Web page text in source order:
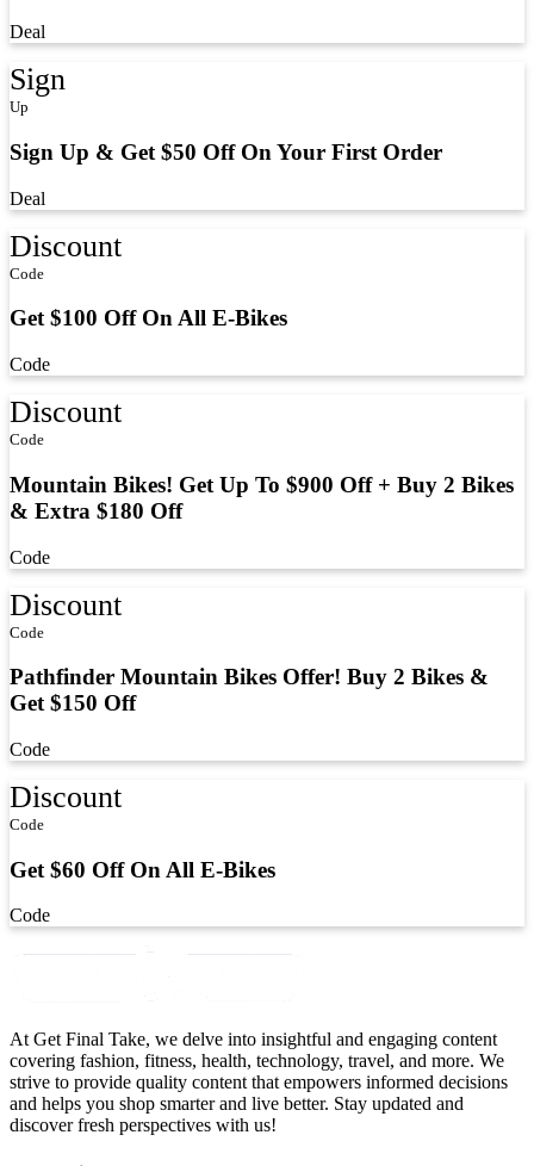
Deal
Sign
Up
Sign Up & Get $50 Off On Your First Order
Deal
Discount
Code
Get $100 Off On All E-Bikes
Code
Discount
Code
Mountain Bikes! Get Up To $900 Off + Buy 2 Bikes
& Extra $180 Off
Code
Discount
Code
Pathfinder Mountain Bikes Offer! Buy 2 Bikes &
Get $150 Off
Code
Discount
Code
Get $60 Off On All E-Bikes
Code
At Get Final Take, we delve into insightful and engaging content
covering fashion, fitness, health, technology, travel, and more. We
strive to provide quality content that empowers informed decisions
and helps you shop smarter and live better. Stay updated and
discover fresh perspectives with us!